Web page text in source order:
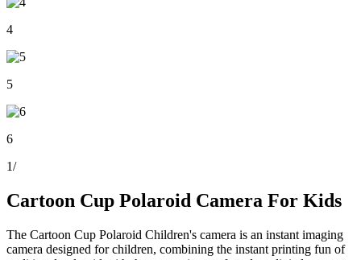
4
5
6
1/
Cartoon Cup Polaroid Camera For Kids
The Cartoon Cup Polaroid Children's camera is an instant imaging
camera designed for children, combining the instant printing fun of